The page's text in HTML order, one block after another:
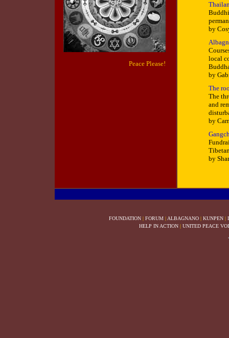
Peace Please!
by
local
by
The
The
and
by
by
FOUNDATION | FORUM | ALBAGNANO | KUNPEN |
HELP IN ACTION | UNITED PEACE